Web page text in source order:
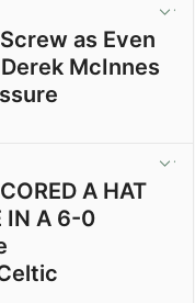
as Even
McInnes
A HAT
IN A 6-0